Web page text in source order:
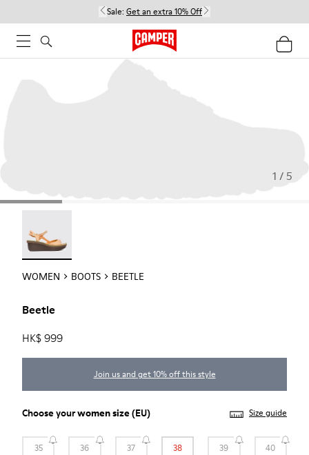
Sale: Get an extra 10% Off
1 / 5
WOMEN BOOTS BEETLE
Beetle
HK$ 999
Join us and get 10% off this style
Choose yourwomen size(EU) Size guide
35 36 37 38 39 40